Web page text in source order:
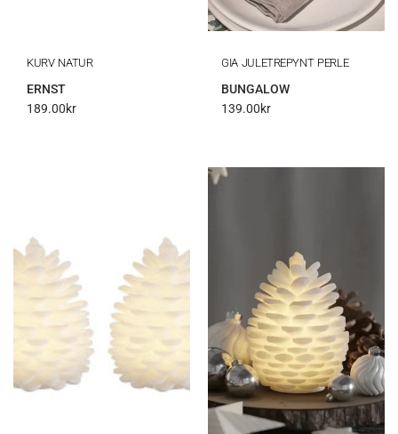
KURV NATUR
ERNST
189.00kr
GIA JULETREPYNT PERLE
BUNGALOW
139.00kr